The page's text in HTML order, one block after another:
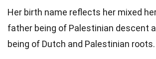
Her birth name reflects her mixed
father being of Palestinian descent
being of Dutch and Palestinian roots.